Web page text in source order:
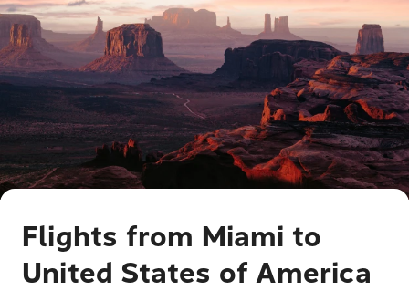
Flights from Miami to
United States of America